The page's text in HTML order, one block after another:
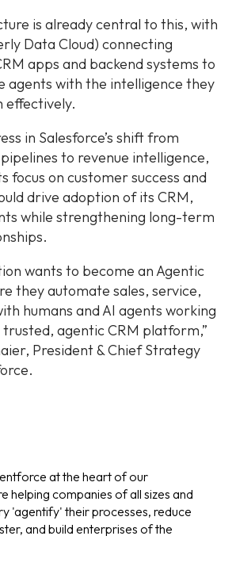
is already central to this, with
Data Cloud) connecting
apps and backend systems to
agents with the intelligence they
effectively.
in Salesforce’s shift from
to revenue intelligence,
focus on customer success and
drive adoption of its CRM,
while strengthening long-term
wants to become an Agentic
they automate sales, service,
humans and AI agents working
agentic CRM platform,”
President & Chief Strategy
at the heart of our
helping companies of all sizes and
'agentify' their processes, reduce
and build enterprises of the